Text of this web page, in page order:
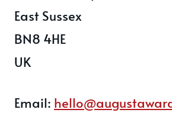
East Sussex
BN8 4HE
UK
Email: